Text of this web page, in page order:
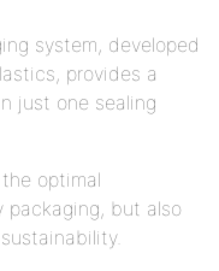
system, developed
provides a
just one sealing
optimal
packaging, but also